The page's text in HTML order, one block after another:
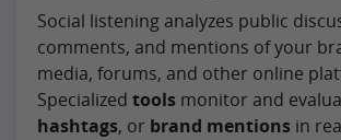
Social listening analyzes public
comments, and mentions of your
media, forums, and other online
Specialized tools monitor and
hashtags, or brand mentions in